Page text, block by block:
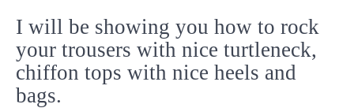
I will be showing you how to rock
your trousers with nice turtleneck,
chiffon tops with nice heels and
bags.